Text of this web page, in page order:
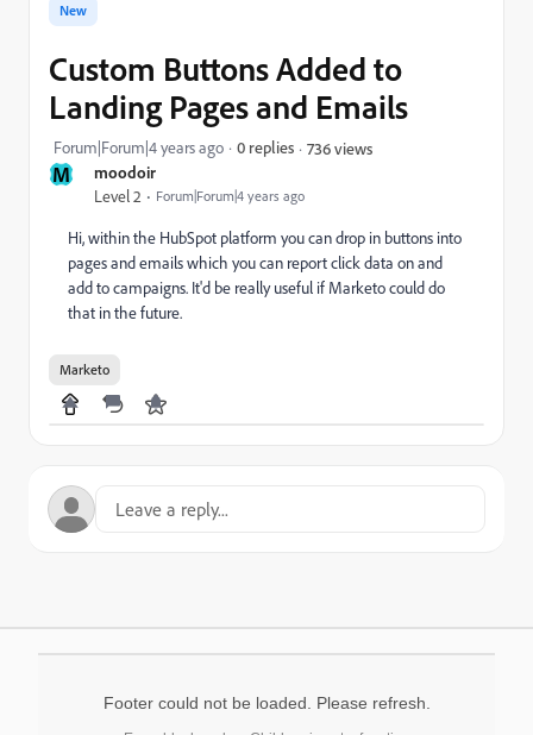
M moodoir
Level 2 Forum|Forum|4 years ago
New
Custom Buttons Added to
Landing Pages and Emails
Forum|Forum|4 years ago 0 replies 736 views
Hi, within the HubSpot platform you can drop in buttons into
pages and emails which you can report click data on and
add to campaigns. It'd be really useful if Marketo could do
that in the future.
Marketo
Footer could not be loaded. Please refresh.